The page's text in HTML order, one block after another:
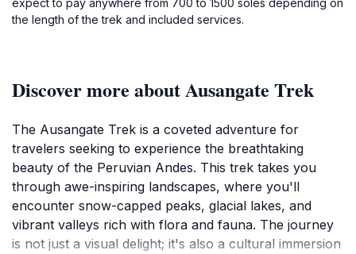
expect to pay anywhere from 700 to 1500 soles depending on
the length of the trek and included services.
Discover more about Ausangate Trek
The Ausangate Trek is a coveted adventure for
travelers seeking to experience the breathtaking
beauty of the Peruvian Andes. This trek takes you
through awe-inspiring landscapes, where you'll
encounter snow-capped peaks, glacial lakes, and
vibrant valleys rich with flora and fauna. The journey
is not just a visual delight; it's also a cultural immersion